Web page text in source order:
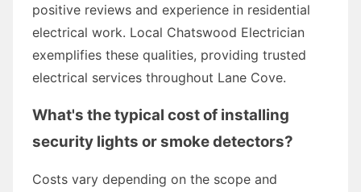
positive reviews and experience in residential
electrical work. Local Chatswood Electrician
exemplifies these qualities, providing trusted
electrical services throughout Lane Cove.
What's the typical cost of installing
security lights or smoke detectors?
Costs vary depending on the scope and